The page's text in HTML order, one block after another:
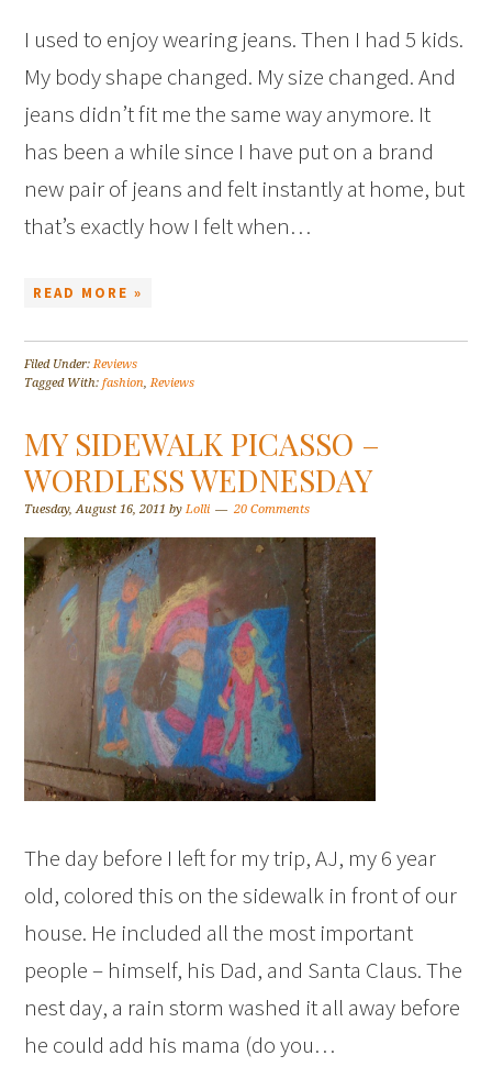
I used to enjoy wearing jeans. Then I had 5 kids.
My body shape changed. My size changed. And
jeans didn’t fit me the same way anymore. It
has been a while since I have put on a brand
new pair of jeans and felt instantly at home, but
that’s exactly how I felt when…
READ MORE »
Filed Under:Reviews
Tagged With:fashion,Reviews
MY SIDEWALK PICASSO –
WORDLESS WEDNESDAY
Tuesday, August 16, 2011 byLolli 20 Comments
The day before I left for my trip, AJ, my 6 year
old, colored this on the sidewalk in front of our
house. He included all the most important
people – himself, his Dad, and Santa Claus. The
nest day, a rain storm washed it all away before
he could add his mama (do you…